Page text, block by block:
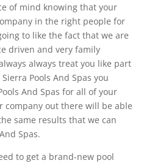
of mind knowing that your
in the right people for
to like the fact that we are
driven and very family
always treat you like part
Pools And Spas you
And Spas for all of your
company out there will be able
same results that we can
Spas.
to get a brand-new pool